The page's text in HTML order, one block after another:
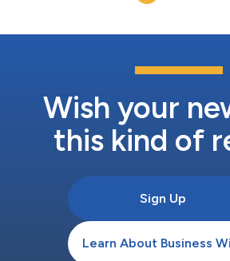
Wish your
this kind of
Sign Up
Learn About Business